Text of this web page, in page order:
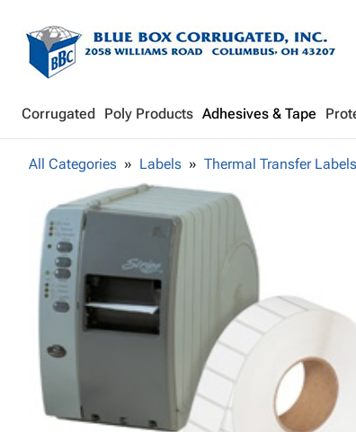
Corrugated Poly Products Adhesives & Tape
All Categories Labels Thermal Transfer